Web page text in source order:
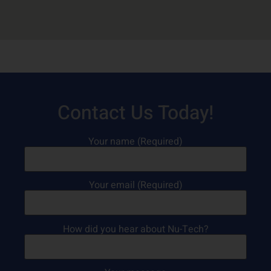
Contact Us Today!
Your name (Required)
Your email (Required)
How did you hear about Nu-Tech?